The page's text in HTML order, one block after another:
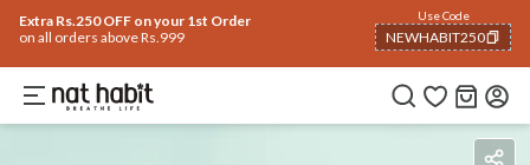
Extra Rs.250 OFF on your 1st Order
on all orders above Rs.999
Use Code
NEWHABIT250
COPIED!
BenefitsIngredients